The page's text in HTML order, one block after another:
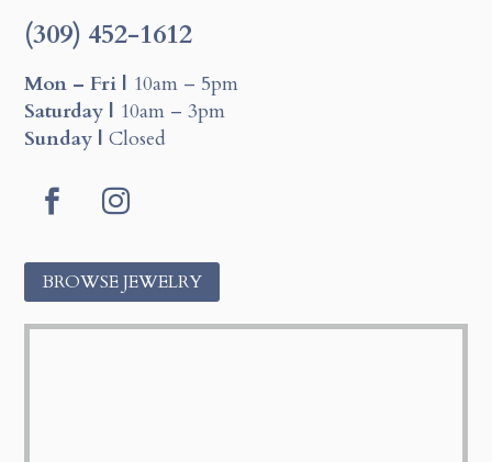
(309) 452-1612
Mon – Fri | 10am – 5pm
Saturday | 10am – 3pm
Sunday | Closed
BROWSE JEWELRY